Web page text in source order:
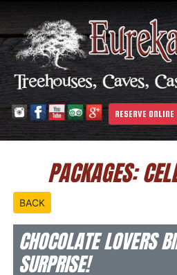
RESERVE ONLINE
PACKAGES:
BACK
CHOCOLATE LOVERS
SURPRISE!